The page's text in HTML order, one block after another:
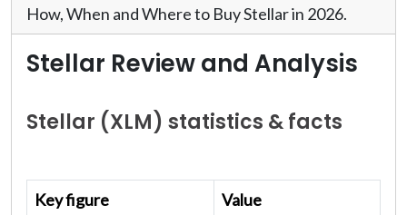
How, When and Where to Buy Stellar in 2026.
Stellar Review and Analysis
Stellar (XLM) statistics & facts
Key figure
Value